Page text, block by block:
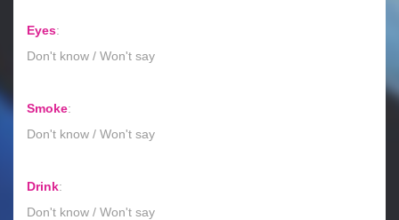
Eyes:
Don't know / Won't say
Smoke:
Don't know / Won't say
Drink:
Don't know / Won't say